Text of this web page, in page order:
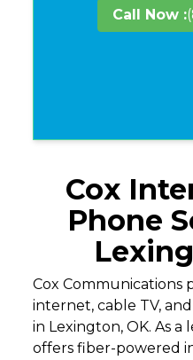
Call Now :
Cox
Phone
Cox Communications
internet, cable TV,
in Lexington, OK. As a
offers fiber-powered